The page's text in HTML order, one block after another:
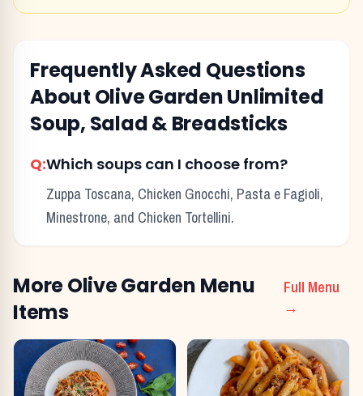
Frequently Asked Questions
About Olive GardenUnlimited
Soup, Salad & Breadsticks
Q:Which soups can I choose from?
Zuppa Toscana, Chicken Gnocchi, Pasta e Fagioli,
Minestrone, and Chicken Tortellini.
MoreOlive Garden Menu
Items
Full Menu
→